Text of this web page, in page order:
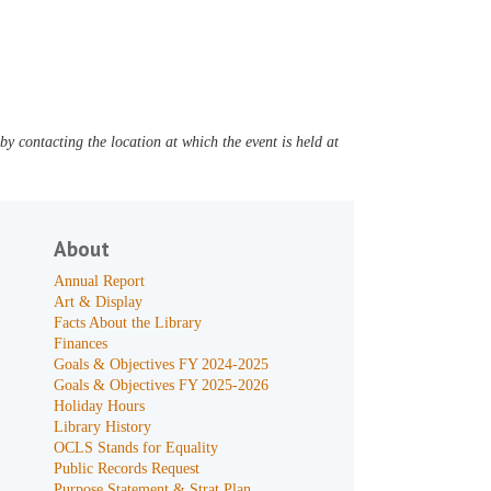
contacting the location at which the event is held at
About
Annual Report
Art & Display
Facts About the Library
Finances
Goals & Objectives FY 2024-2025
Goals & Objectives FY 2025-2026
Holiday Hours
Library History
OCLS Stands for Equality
Public Records Request